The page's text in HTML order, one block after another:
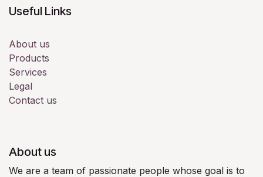
Useful Links
About us
Products
Services
Legal
Contact us
About us
We are a team of passionate people whose goal is to